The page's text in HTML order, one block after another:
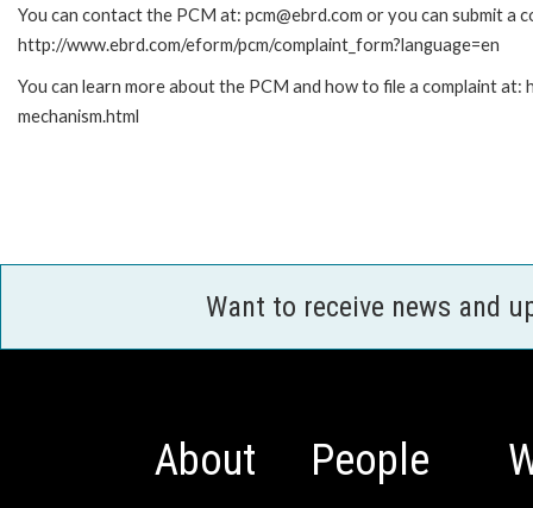
You can contact the PCM at: pcm@ebrd.com or you can submit a
http://www.ebrd.com/eform/pcm/complaint_form?language=en
You can learn more about the PCM and how to file a complaint
mechanism.html
Want to receive news and
About People